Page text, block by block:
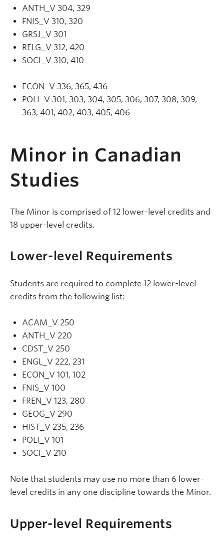
ANTH_V 304, 329
FNIS_V 310, 320
GRSJ_V 301
RELG_V 312, 420
SOCI_V 310, 410
ECON_V 336, 365, 436
POLI_V 301, 303, 304, 305, 306, 307, 308, 309,
363, 401, 402, 403, 405, 406
Minor in Canadian
Studies
The Minor is comprised of 12 lower-level credits and
18 upper-level credits.
Lower-level Requirements
Students are required to complete 12 lower-level
credits from the following list:
ACAM_V 250
ANTH_V 220
CDST_V 250
ENGL_V 222, 231
ECON_V 101, 102
FNIS_V 100
FREN_V 123, 280
GEOG_V 290
HIST_V 235, 236
POLI_V 101
SOCI_V 210
Note that students may use no more than 6 lower-
level credits in any one discipline towards the Minor.
Upper-level Requirements